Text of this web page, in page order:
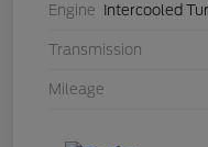
Engine Intercooled
Transmission
Mileage